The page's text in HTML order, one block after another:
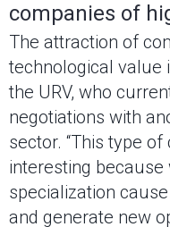
companies of
The attraction of
technological value
the URV, who
negotiations with
sector. “This type
interesting
specialization
and generate new